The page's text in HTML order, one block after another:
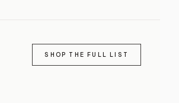
SHOP THE FULL LIST